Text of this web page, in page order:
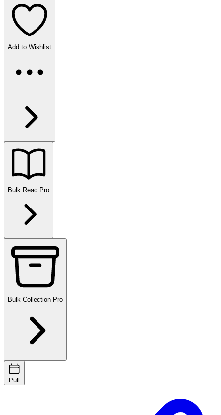
Add to Wishlist
Bulk Read Pro
Bulk Collection Pro
Pull